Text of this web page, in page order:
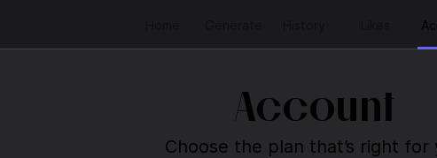
Account
Choose the plan that’s right for